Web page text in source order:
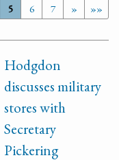
5 6 7 » »»
Hodgdon
discusses military
stores with
Secretary
Pickering